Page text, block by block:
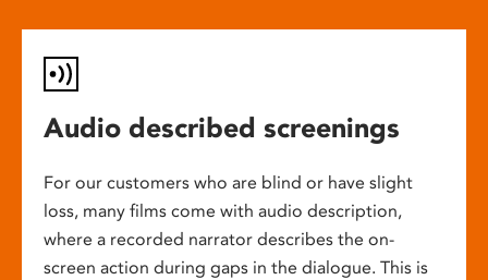
Audio described screenings
For our customers who are blind or have slight
loss, many films come with audio description,
where a recorded narrator describes the on-
screen action during gaps in the dialogue. This is